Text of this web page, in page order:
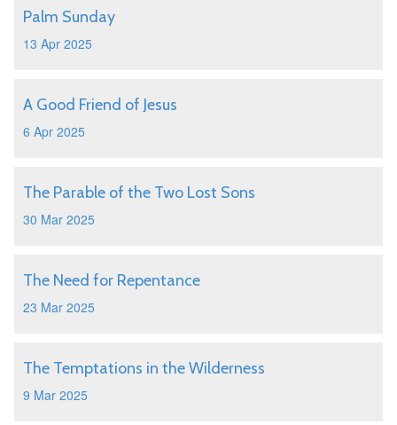
Palm Sunday
13 Apr 2025
A Good Friend of Jesus
6 Apr 2025
The Parable of the Two Lost Sons
30 Mar 2025
The Need for Repentance
23 Mar 2025
The Temptations in the Wilderness
9 Mar 2025